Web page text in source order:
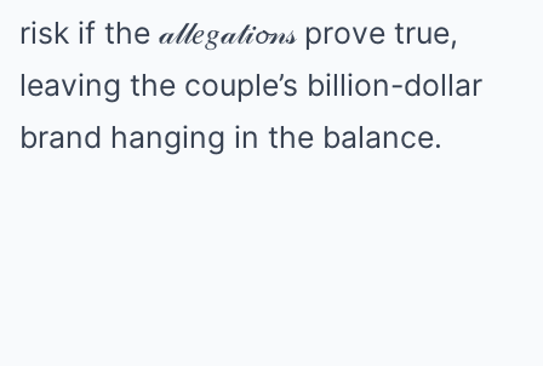
risk if the 𝒶𝓁𝓁𝑒𝑔𝒶𝓉𝒾𝓸𝓃𝓈 prove true,
leaving the couple’s billion-dollar
brand hanging in the balance.